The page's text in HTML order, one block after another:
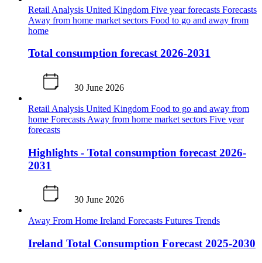
Retail Analysis United Kingdom Five year forecasts Forecasts
Away from home market sectors Food to go and away from
home
Total consumption forecast 2026-2031
30 June 2026
Retail Analysis United Kingdom Food to go and away from
home Forecasts Away from home market sectors Five year
forecasts
Highlights - Total consumption forecast 2026-
2031
30 June 2026
Away From Home Ireland Forecasts Futures Trends
Ireland Total Consumption Forecast 2025-2030